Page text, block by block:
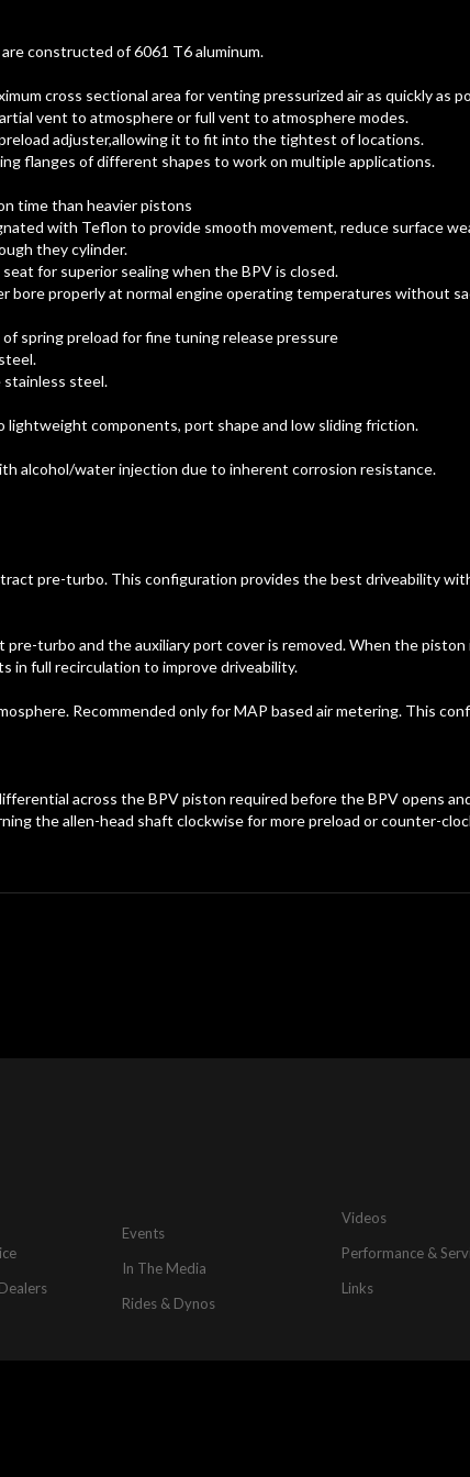
constructed of 6061 T6 aluminum.
cross sectional area for venting pressurized air as quickly as
vent to atmosphere or full vent to atmosphere modes.
adjuster,allowing it to fit into the tightest of locations.
flanges of different shapes to work on multiple applications.
time than heavier pistons
with Teflon to provide smooth movement, reduce surface
they cylinder.
for superior sealing when the BPV is closed.
bore properly at normal engine operating temperatures without
spring preload for fine tuning release pressure
stainless steel.
lightweight components, port shape and low sliding friction.
alcohol/water injection due to inherent corrosion resistance.
pre-turbo. This configuration provides the best driveability
turbo and the auxiliary port cover is removed. When the
in full recirculation to improve driveability.
Recommended only for MAP based air metering. This
across the BPV piston required before the BPV opens
the allen-head shaft clockwise for more preload or counter-
Events
In The Media
Rides & Dynos
Videos
Performance &
Links